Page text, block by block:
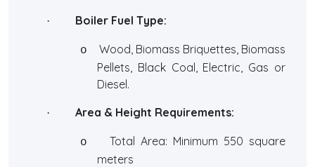
· Boiler Fuel Type:
o
Wood, Biomass Briquettes, Biomass
Pellets, Black Coal, Electric, Gas or
Diesel.
· Area & Height Requirements:
o
Total Area: Minimum 550 square
meters